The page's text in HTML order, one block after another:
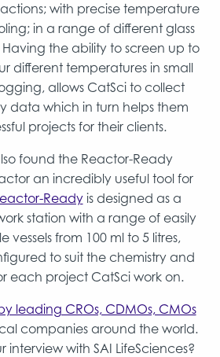
with precise temperature
in a range of different glass
Having the ability to screen up to
different temperatures in small
allows CatSci to collect
data which in turn helps them
projects for their clients.
found the Reactor-Ready
an incredibly useful tool for
Readyis designed as a
station with a range of easily
from 100 ml to 5 litres,
to suit the chemistry and
each project CatSci work on.
leading CROs, CDMOs, CMOs
companies around the world.
interview with SAI LifeSciences?